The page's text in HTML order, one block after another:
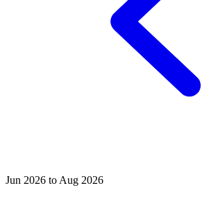
Jun 2026 to Aug 2026